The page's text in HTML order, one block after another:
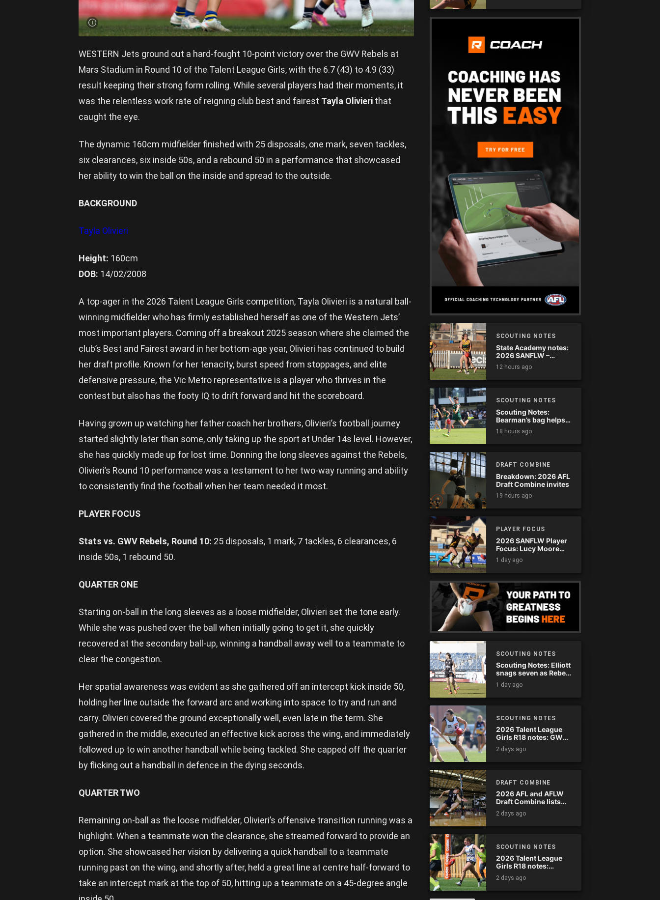
WESTERN Jets ground out a hard-fought 10-point victory over the GWV Rebels at
Mars Stadium in Round 10 of the Talent League Girls, with the 6.7 (43) to 4.9 (33)
result keeping their strong form rolling. While several players had their moments, it
was the relentless work rate of reigning club best and fairest Tayla Olivieri that
caught the eye.
The dynamic 160cm midfielder finished with 25 disposals, one mark, seven tackles,
six clearances, six inside 50s, and a rebound 50 in a performance that showcased
her ability to win the ball on the inside and spread to the outside.
BACKGROUND
Tayla Olivieri
Height: 160cm
DOB: 14/02/2008
A top-ager in the 2026 Talent League Girls competition, Tayla Olivieri is a natural ball-
winning midfielder who has firmly established herself as one of the Western Jets’
most important players. Coming off a breakout 2025 season where she claimed the
club’s Best and Fairest award in her bottom-age year, Olivieri has continued to build
her draft profile. Known for her tenacity, burst speed from stoppages, and elite
defensive pressure, the Vic Metro representative is a player who thrives in the
contest but also has the footy IQ to drift forward and hit the scoreboard.
Having grown up watching her father coach her brothers, Olivieri’s football journey
started slightly later than some, only taking up the sport at Under 14s level. However,
she has quickly made up for lost time. Donning the long sleeves against the Rebels,
Olivieri’s Round 10 performance was a testament to her two-way running and ability
to consistently find the football when her team needed it most.
PLAYER FOCUS
Stats vs. GWV Rebels, Round 10: 25 disposals, 1 mark, 7 tackles, 6 clearances, 6
inside 50s, 1 rebound 50.
QUARTER ONE
Starting on-ball in the long sleeves as a loose midfielder, Olivieri set the tone early.
While she was pushed over the ball when initially going to get it, she quickly
recovered at the secondary ball-up, winning a handball away well to a teammate to
clear the congestion.
Her spatial awareness was evident as she gathered off an intercept kick inside 50,
holding her line outside the forward arc and working into space to try and run and
carry. Olivieri covered the ground exceptionally well, even late in the term. She
gathered in the middle, executed an effective kick across the wing, and immediately
followed up to win another handball while being tackled. She capped off the quarter
by flicking out a handball in defence in the dying seconds.
QUARTER TWO
Remaining on-ball as the loose midfielder, Olivieri’s offensive transition running was a
highlight. When a teammate won the clearance, she streamed forward to provide an
option. She showcased her vision by delivering a quick handball to a teammate
running past on the wing, and shortly after, held a great line at centre half-forward to
take an intercept mark at the top of 50, hitting up a teammate on a 45-degree angle
SCOUTING NOTES
State Academy notes:
2026 SANFLW –
Round 13
12 hours ago
SCOUTING NOTES
Scouting Notes:
Bearman’s bag helps
Tassie complete
comeback
18 hours ago
DRAFT COMBINE
Breakdown: 2026 AFL
Draft Combine invites
19 hours ago
PLAYER FOCUS
2026 SANFLW Player
Focus: Lucy Moore
(Woodville-West
Torrens)
1 day ago
SCOUTING NOTES
Scouting Notes: Elliott
snags seven as Rebels
wreak havoc
1 day ago
SCOUTING NOTES
2026 Talent League
Girls R18 notes: GWV
Rebels vs. Bendigo
Pioneers
2 days ago
DRAFT COMBINE
2026 AFL and AFLW
Draft Combine lists
announced
2 days ago
SCOUTING NOTES
2026 Talent League
Girls R18 notes:
Murray Bushrangers
vs. Tasmania Devils
2 days ago